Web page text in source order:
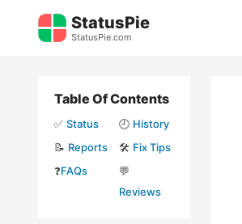
StatusPie
StatusPie.com
Table Of Contents
✅ Status 🕘 History
📝 Reports 🛠️ Fix Tips
❓FAQs
💬
Reviews